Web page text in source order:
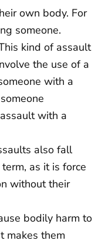
own body. For
someone.
kind of assault
the use of a
with a
with a
also fall
as it is force
without their
bodily harm to
makes them